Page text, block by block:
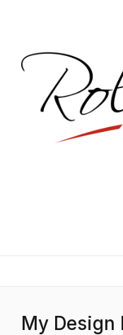
My Design